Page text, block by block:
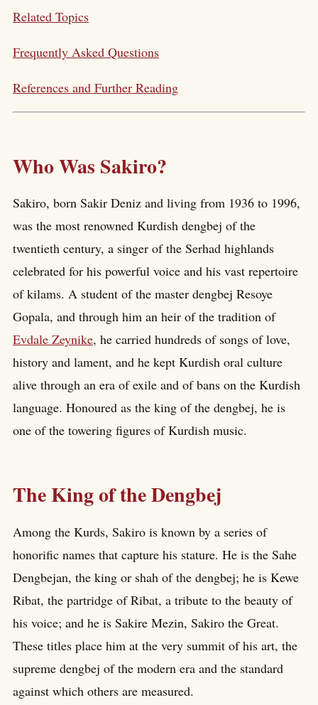
Related Topics
Frequently Asked Questions
References and Further Reading
Who Was Sakiro?
Sakiro, born Sakir Deniz and living from 1936 to 1996,
was the most renowned Kurdish dengbej of the
twentieth century, a singer of the Serhad highlands
celebrated for his powerful voice and his vast repertoire
of kilams. A student of the master dengbej Resoye
Gopala, and through him an heir of the tradition of
Evdale Zeynike, he carried hundreds of songs of love,
history and lament, and he kept Kurdish oral culture
alive through an era of exile and of bans on the Kurdish
language. Honoured as the king of the dengbej, he is
one of the towering figures of Kurdish music.
The King of the Dengbej
Among the Kurds, Sakiro is known by a series of
honorific names that capture his stature. He is the Sahe
Dengbejan, the king or shah of the dengbej; he is Kewe
Ribat, the partridge of Ribat, a tribute to the beauty of
his voice; and he is Sakire Mezin, Sakiro the Great.
These titles place him at the very summit of his art, the
supreme dengbej of the modern era and the standard
against which others are measured.